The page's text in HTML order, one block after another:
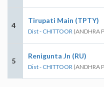
4
Tirupati Main (TPTY)
Dist - CHITTOOR (ANDHRA
5
Renigunta Jn (RU)
Dist - CHITTOOR (ANDHRA